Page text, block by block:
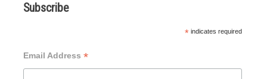
Subscribe
*indicates required
Email Address *